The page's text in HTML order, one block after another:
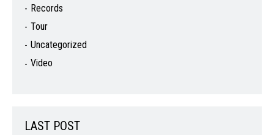
Records
Tour
Uncategorized
Video
LAST POST